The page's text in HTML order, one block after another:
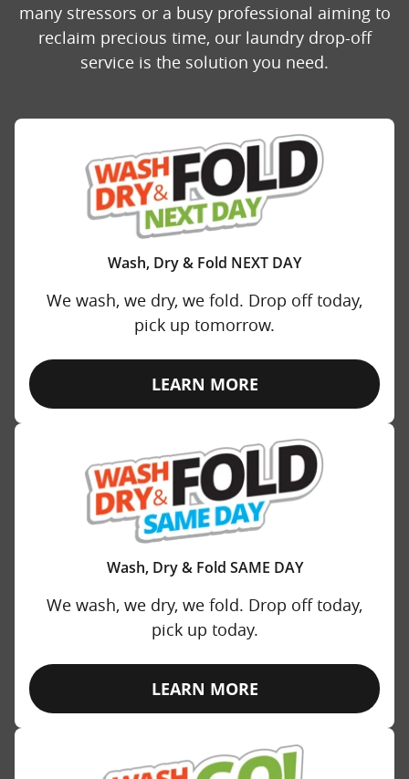
many stressors or a busy professional aiming to
reclaim precious time, our laundry drop-off
service is the solution you need.
Wash, Dry & Fold NEXT DAY
We wash, we dry, we fold. Drop off today,
pick up tomorrow.
LEARN MORE
Wash, Dry & Fold SAME DAY
We wash, we dry, we fold. Drop off today,
pick up today.
LEARN MORE